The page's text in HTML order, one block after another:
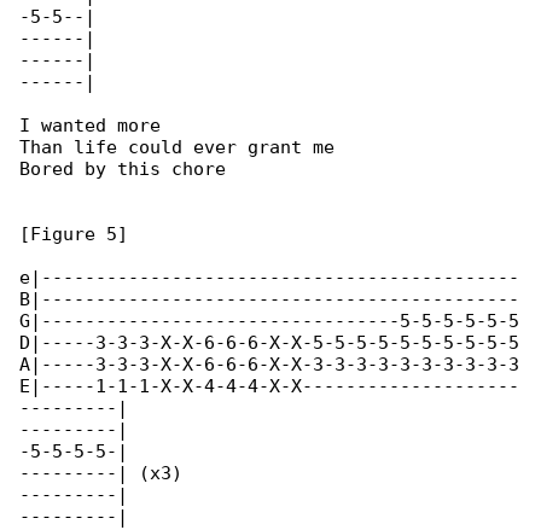
-5-5--|
------|
------|
------|
I wanted more
Than life could ever grant me
Bored by this chore
[Figure 5]
e|--------------------------------------------
B|--------------------------------------------
G|---------------------------------5-5-5-5-5-5
D|-----3-3-3-X-X-6-6-6-X-X-5-5-5-5-5-5-5-5-5-5
A|-----3-3-3-X-X-6-6-6-X-X-3-3-3-3-3-3-3-3-3-3
E|-----1-1-1-X-X-4-4-4-X-X--------------------
---------|
---------|
-5-5-5-5-|
---------| (x3)
---------|
---------|